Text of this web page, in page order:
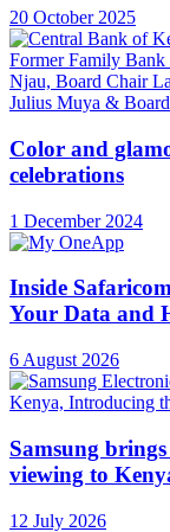
20 October 2025
Color and
celebrations
1 December 2024
Inside
Your Data and
6 August 2026
Samsung
viewing to
12 July 2026